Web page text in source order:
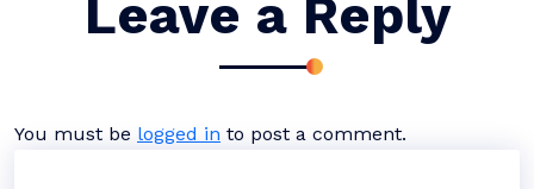
Leave a Reply
You must be logged in to post a comment.